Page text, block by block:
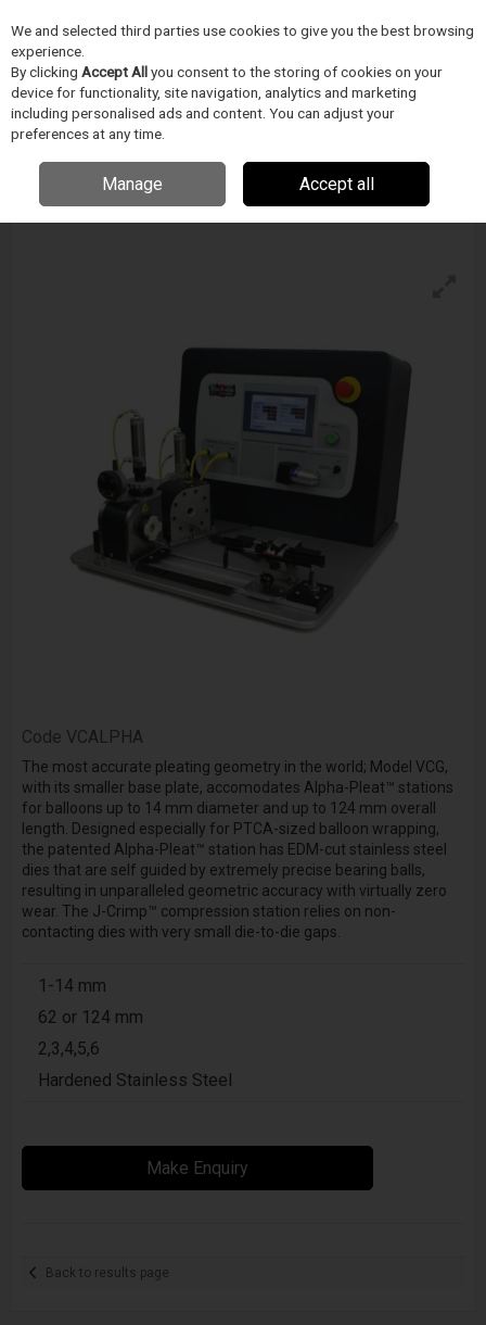
Skip to content
Menu
Blockwise Model Vc (G) For Alpha-Pleat™
Stations
Enquire for details
Code VCALPHA
The most accurate pleating geometry in the world; Model VCG,
with its smaller base plate, accomodates Alpha-Pleat™ stations
for balloons up to 14 mm diameter and up to 124 mm overall
length. Designed especially for PTCA-sized balloon wrapping,
the patented Alpha-Pleat™ station has EDM-cut stainless steel
dies that are self guided by extremely precise bearing balls,
resulting in unparalleled geometric accuracy with virtually zero
wear. The J-Crimp™ compression station relies on non-
contacting dies with very small die-to-die gaps.
1-14 mm
62 or 124 mm
2,3,4,5,6
Hardened Stainless Steel
Make Enquiry
Back to results page
We and selected third parties use cookies to give you the best browsing
experience.
By clicking Accept Allyou consent to the storing of cookies on your
device for functionality, site navigation, analytics and marketing
including personalised ads and content. You can adjust your
preferences at any time.
Manage Accept all